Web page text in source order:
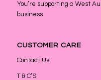
You’re supporting a West
business
CUSTOMER CARE
Contact Us
T & C’S